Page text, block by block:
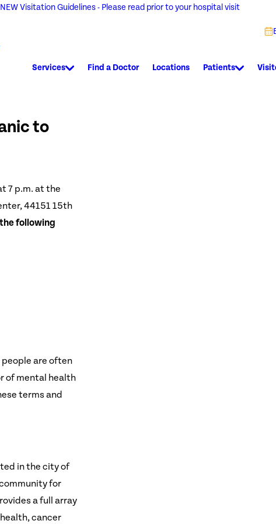
NEW Visitation Guidelines - Please read prior to your hospital visit
Services Find a Doctor Locations Patients
to
7 p.m. at the
44151 15th
following
are often
of mental health
terms and
in the city of
for
a full array
cancer